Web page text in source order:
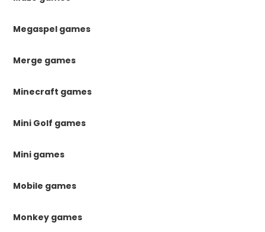
Megaspel games
Merge games
Minecraft games
Mini Golf games
Mini games
Mobile games
Monkey games